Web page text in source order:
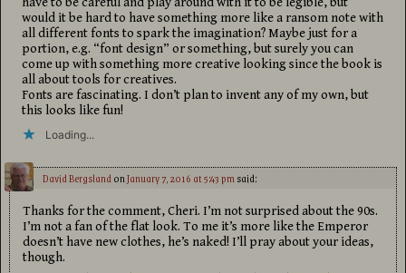
would it be hard to have something more like a ransom note with
all different fonts to spark the imagination? Maybe just for a
portion, e.g. “font design” or something, but surely you can
come up with something more creative looking since the book is
all about tools for creatives.
Fonts are fascinating. I don’t plan to invent any of my own, but
this looks like fun!
Loading...
David BergslandonJanuary 7, 2016 at 5:43 pmsaid:
Thanks for the comment, Cheri. I’m not surprised about the 90s.
I’m not a fan of the flat look. To me it’s more like the Emperor
doesn’t have new clothes, he’s naked! I’ll pray about your ideas,
though.